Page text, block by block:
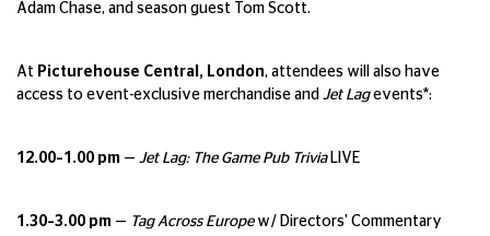
Adam Chase, and season guest Tom Scott.
At Picturehouse Central, London, attendees will also have
access to event-exclusive merchandise and Jet Lagevents*:
12.00–1.00 pm — Jet Lag: The Game Pub TriviaLIVE
1.30–3.00 pm — Tag Across Europew/ Directors' Commentary